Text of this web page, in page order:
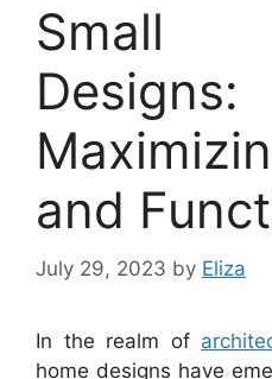
Small
Designs:
and
July 29, 2023 by Eliza
In the realm of
home designs have